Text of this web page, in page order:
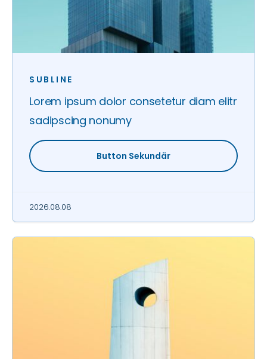
SUBLINE
Lorem ipsum dolor consetetur diam elitr
sadipscing nonumy
Button Sekundär
2026.08.08